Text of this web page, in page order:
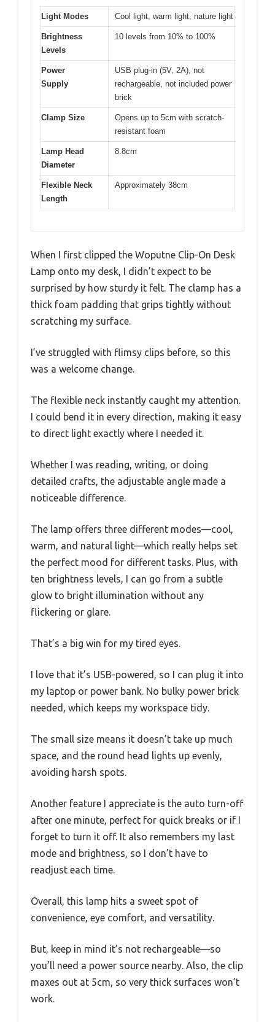
Light Modes Cool light, warm light, nature light
Brightness
Levels
10 levels from 10% to 100%
Power
Supply
USB plug-in (5V, 2A), not
rechargeable, not included power
brick
Clamp Size
Opens up to 5cm with scratch-
resistant foam
Lamp Head
Diameter
8.8cm
Flexible Neck
Length
Approximately 38cm
When I first clipped the Woputne Clip-On Desk
Lamp onto my desk, I didn’t expect to be
surprised by how sturdy it felt. The clamp has a
thick foam padding that grips tightly without
scratching my surface.
I’ve struggled with flimsy clips before, so this
was a welcome change.
The flexible neck instantly caught my attention.
I could bend it in every direction, making it easy
to direct light exactly where I needed it.
Whether I was reading, writing, or doing
detailed crafts, the adjustable angle made a
noticeable difference.
The lamp offers three different modes—cool,
warm, and natural light—which really helps set
the perfect mood for different tasks. Plus, with
ten brightness levels, I can go from a subtle
glow to bright illumination without any
flickering or glare.
That’s a big win for my tired eyes.
I love that it’s USB-powered, so I can plug it into
my laptop or power bank. No bulky power brick
needed, which keeps my workspace tidy.
The small size means it doesn’t take up much
space, and the round head lights up evenly,
avoiding harsh spots.
Another feature I appreciate is the auto turn-off
after one minute, perfect for quick breaks or if I
forget to turn it off. It also remembers my last
mode and brightness, so I don’t have to
readjust each time.
Overall, this lamp hits a sweet spot of
convenience, eye comfort, and versatility.
But, keep in mind it’s not rechargeable—so
you’ll need a power source nearby. Also, the clip
maxes out at 5cm, so very thick surfaces won’t
work.